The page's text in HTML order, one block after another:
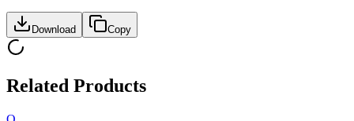
Download Copy
Related Products